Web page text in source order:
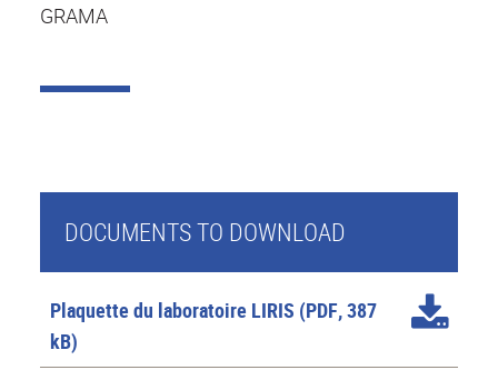
GRAMA
DOCUMENTS TO DOWNLOAD
Plaquette du laboratoire LIRIS (PDF, 387
kB)